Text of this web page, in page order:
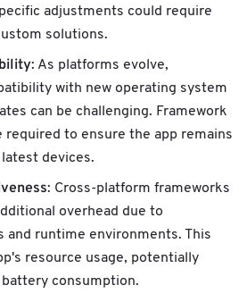
adjustments could require
solutions.
: As platforms evolve,
with new operating system
can be challenging. Framework
required to ensure the app remains
devices.
: Cross-platform frameworks
overhead due to
and runtime environments. This
resource usage, potentially
consumption.